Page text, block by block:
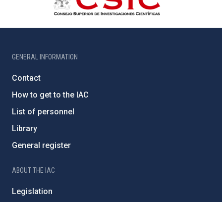
GENERAL INFORMATION
Contact
How to get to the IAC
List of personnel
Library
General register
ABOUT THE IAC
Legislation